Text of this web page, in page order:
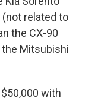
related to
the CX-90
Mitsubishi
with